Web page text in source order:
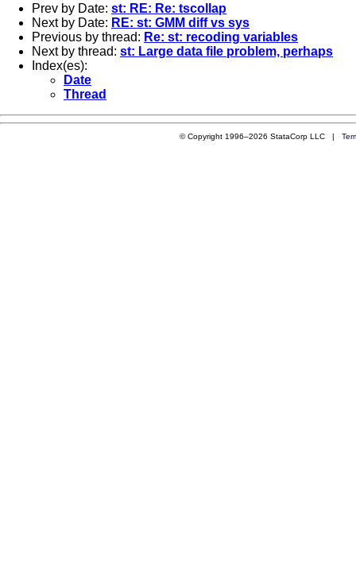
Prev by Date: st: RE: Re: tscollap
Next by Date: RE: st: GMM diff vs sys
Previous by thread: Re: st: recoding variables
Next by thread: st: Large data file problem, perhaps
Index(es):
Date
Thread
© Copyright 1996–2026 StataCorp LLC |